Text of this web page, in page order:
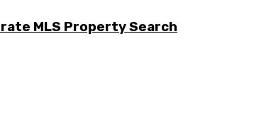
MLS Property Search